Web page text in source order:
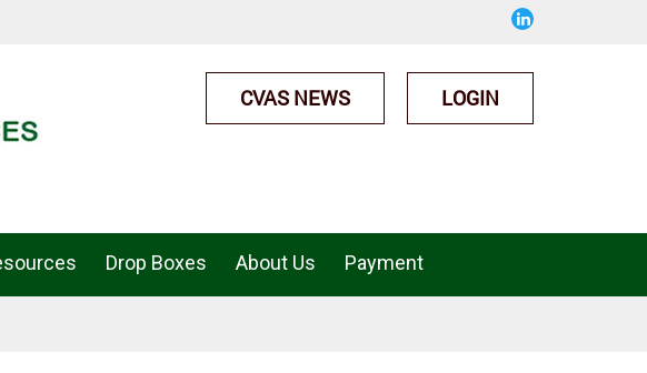
LOGIN
CVAS NEWS
Drop Boxes About Us Payment